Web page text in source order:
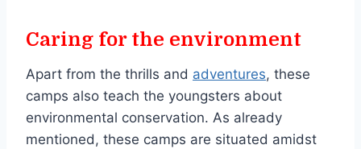
Caring for the environment
Apart from the thrills and adventures, these
camps also teach the youngsters about
environmental conservation. As already
mentioned, these camps are situated amidst